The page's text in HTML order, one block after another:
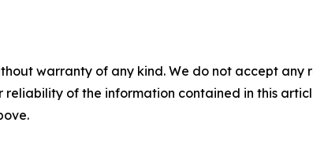
warranty of any kind. We do not accept
reliability of the information contained in this